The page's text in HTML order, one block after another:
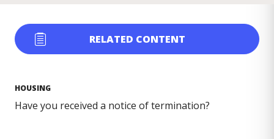
HOUSING
Have you received a notice of termination?
RELATED CONTENT